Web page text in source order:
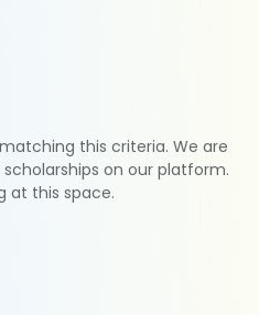
this criteria. We are
on our platform.
at this space.